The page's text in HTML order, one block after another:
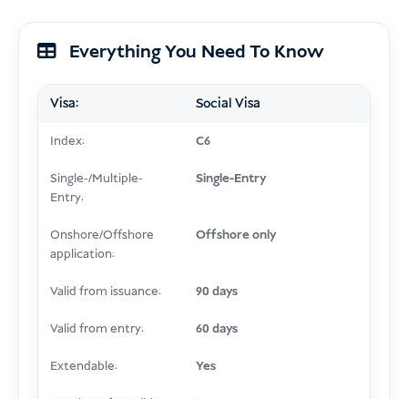
Everything You Need To Know
Visa: Social Visa
Index: C6
Single-/Multiple-
Entry:
Single-Entry
Onshore/Offshore
application:
Offshore only
Valid from issuance: 90 days
Valid from entry: 60 days
Extendable: Yes